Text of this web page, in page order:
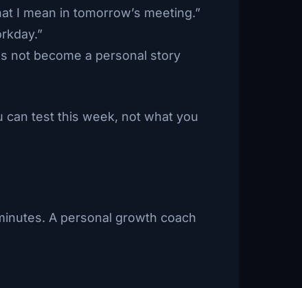
I mean in tomorrow’s meeting.”
not become a personal story
test this week, not what you
A personal growth coach